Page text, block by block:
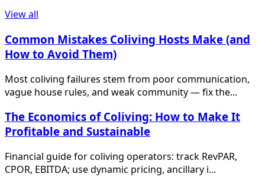
View all
Common Mistakes Coliving Hosts Make (and
How to Avoid Them)
Most coliving failures stem from poor communication,
vague house rules, and weak community — fix the...
The Economics of Coliving: How to Make It
Profitable and Sustainable
Financial guide for coliving operators: track RevPAR,
CPOR, EBITDA; use dynamic pricing, ancillary i...